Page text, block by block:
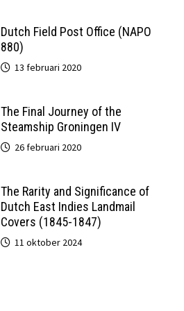
Dutch Field Post Office (NAPO
880)
13 februari 2020
The Final Journey of the
Steamship Groningen IV
26 februari 2020
The Rarity and Significance of
Dutch East Indies Landmail
Covers (1845-1847)
11 oktober 2024